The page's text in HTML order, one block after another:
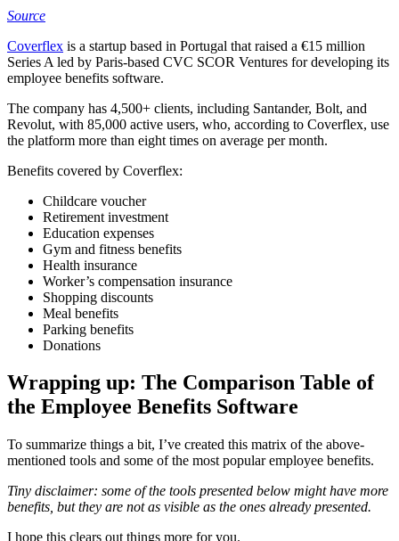
Source
Coverflex is a startup based in Portugal that raised a €15 million
Series A led by Paris-based CVC SCOR Ventures for developing its
employee benefits software.
The company has 4,500+ clients, including Santander, Bolt, and
Revolut, with 85,000 active users, who, according to Coverflex, use
the platform more than eight times on average per month.
Benefits covered by Coverflex:
Childcare voucher
Retirement investment
Education expenses
Gym and fitness benefits
Health insurance
Worker’s compensation insurance
Shopping discounts
Meal benefits
Parking benefits
Donations
Wrapping up: The Comparison Table of
the Employee Benefits Software
To summarize things a bit, I’ve created this matrix of the above-
mentioned tools and some of the most popular employee benefits.
Tiny disclaimer: some of the tools presented below might have more
benefits, but they are not as visible as the ones already presented.
I hope this clears out things more for you.